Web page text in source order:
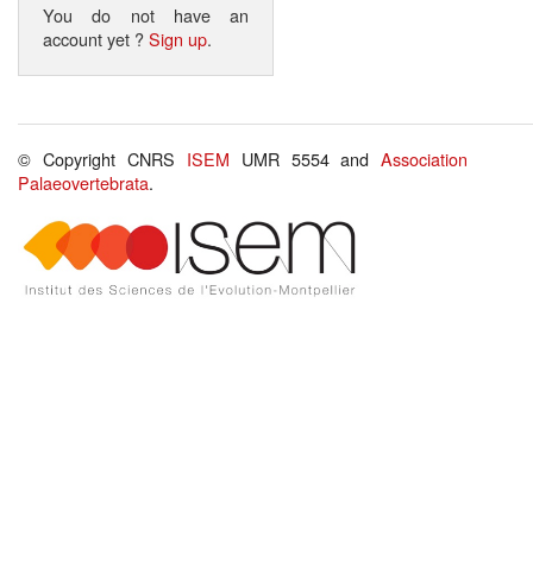
You do not have an
account yet ?Sign up.
© Copyright CNRS ISEM UMR 5554 andAssociation
Palaeovertebrata.